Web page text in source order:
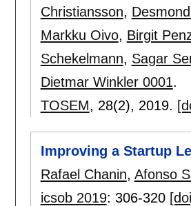
Christiansson,
Markku Oivo, Birgit
Schekelmann, Sagar
Dietmar Winkler 0001.
TOSEM, 28(2), 2019.
Improving a Startup
Rafael Chanin, Afonso
icsob 2019: 306-320